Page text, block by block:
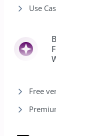
Use Cases-Bogo
Bright
For
Free version
Premium version